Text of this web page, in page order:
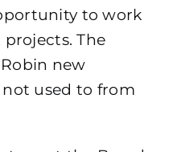
to work
The
new
used to from